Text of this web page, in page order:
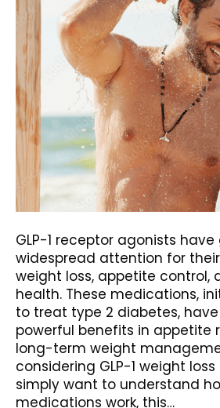
GLP-1 receptor agonists
widespread attention for
weight loss, appetite control,
health. These medications,
to treat type 2 diabetes,
powerful benefits in appetite
long-term weight
considering GLP-1 weight
simply want to understand
medications work, this…